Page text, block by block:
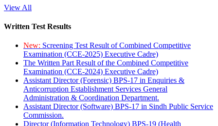
View All
Written Test Results
New: Screening Test Result of Combined Competitive
Examination (CCE-2025) Executive Cadre)
The Written Part Result of the Combined Competitive
Examination (CCE-2024) Executive Cadre)
Assistant Director (Forensic) BPS-17 in Enquiries &
Anticorruption Establishment Services General
Administration & Coordination Department.
Assistant Director (Software) BPS-17 in Sindh Public Service
Commission.
Director (Information Technology) BPS-19 (Health